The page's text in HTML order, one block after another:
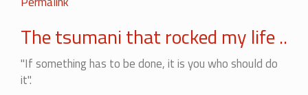
The tsumani that rocked my life ..
"If something has to be done, it is you who should do
it".